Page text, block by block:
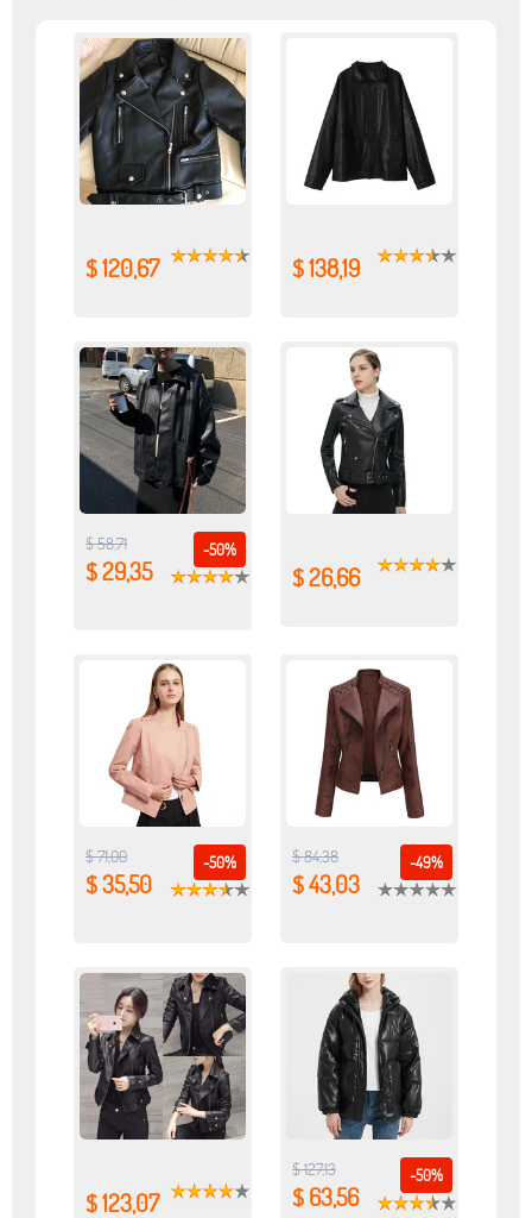
$ 120,67 $ 138,19
-50%
$ 58,71
$ 29,35 $ 26,66
-50%
$ 71,00
$ 35,50
-49%
$ 84,38
$ 43,03
$ 123,07
-50%
$ 127,13
$ 63,56